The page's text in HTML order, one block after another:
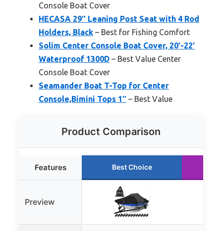
Console Boat Cover
HECASA 29″ Leaning Post Seat with 4 Rod
Holders, Black – Best for Fishing Comfort
Solim Center Console Boat Cover, 20′-22′
Waterproof 1300D – Best Value Center
Console Boat Cover
Seamander Boat T-Top for Center
Console,Bimini Tops 1″ – Best Value
Product Comparison
Features Best Choice
Preview